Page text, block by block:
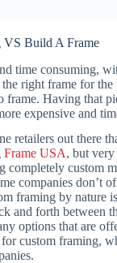
VS Build A Frame
time consuming,
right frame for
frame. Having that
expensive and
retailers out there
Frame USA, but
completely custom
companies don’t
framing by nature
and forth between
options that are
custom framing,